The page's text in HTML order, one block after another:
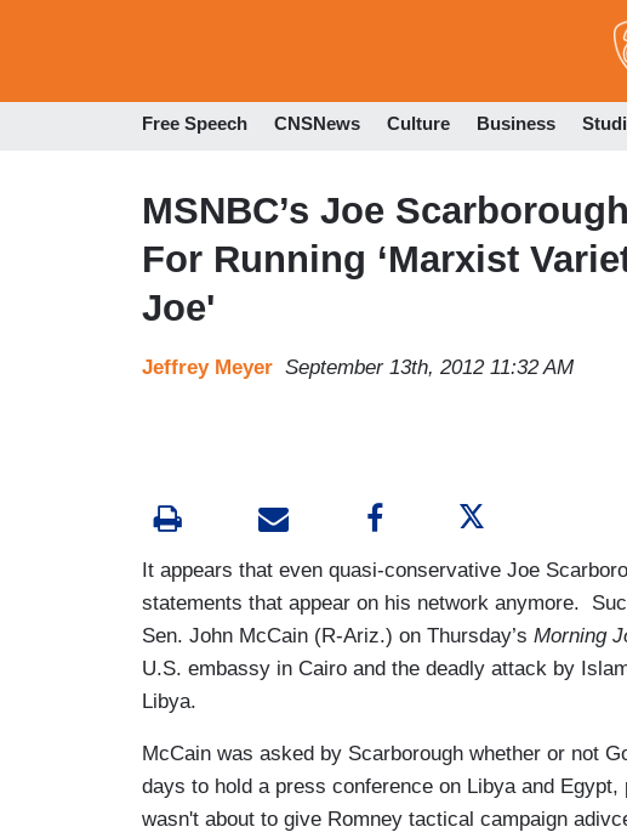
Free Speech CNSNews Culture Business
MSNBC’s Joe
For Running ‘Marxist
Joe'
Jeffrey Meyer September 13th, 2012 11:32 AM
It appears that even quasi-conservative Joe
statements that appear on his network anymore.
Sen. John McCain (R-Ariz.) on Thursday’s Morning
U.S. embassy in Cairo and the deadly attack by
Libya.
McCain was asked by Scarborough whether or not
days to hold a press conference on Libya and
wasn't about to give Romney tactical campaign